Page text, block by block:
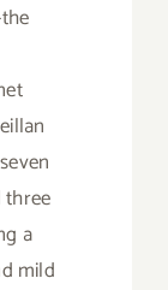
three
a
mild